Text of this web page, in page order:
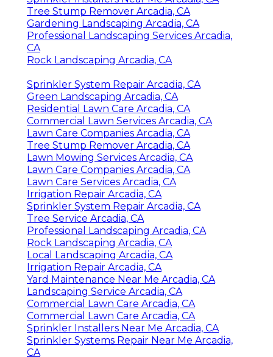
Tree Stump Remover Arcadia, CA
Gardening Landscaping Arcadia, CA
Professional Landscaping Services Arcadia,
CA
Rock Landscaping Arcadia, CA
Sprinkler System Repair Arcadia, CA
Green Landscaping Arcadia, CA
Residential Lawn Care Arcadia, CA
Commercial Lawn Services Arcadia, CA
Lawn Care Companies Arcadia, CA
Tree Stump Remover Arcadia, CA
Lawn Mowing Services Arcadia, CA
Lawn Care Companies Arcadia, CA
Lawn Care Services Arcadia, CA
Irrigation Repair Arcadia, CA
Sprinkler System Repair Arcadia, CA
Tree Service Arcadia, CA
Professional Landscaping Arcadia, CA
Rock Landscaping Arcadia, CA
Local Landscaping Arcadia, CA
Irrigation Repair Arcadia, CA
Yard Maintenance Near Me Arcadia, CA
Landscaping Service Arcadia, CA
Commercial Lawn Care Arcadia, CA
Commercial Lawn Care Arcadia, CA
Sprinkler Installers Near Me Arcadia, CA
Sprinkler Systems Repair Near Me Arcadia,
CA